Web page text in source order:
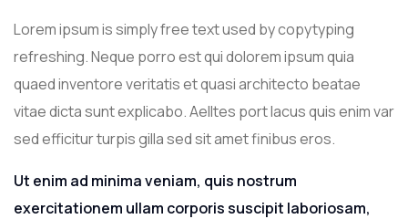
Lorem ipsum is simply free text used by copytyping
refreshing. Neque porro est qui dolorem ipsum quia
quaed inventore veritatis et quasi architecto beatae
vitae dicta sunt explicabo. Aelltes port lacus quis enim var
sed efficitur turpis gilla sed sit amet finibus eros.
Ut enim ad minima veniam, quis nostrum
exercitationem ullam corporis suscipit laboriosam,